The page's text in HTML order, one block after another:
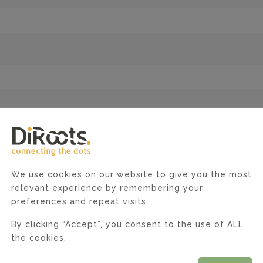
and debugging of Web Applications (> 2 years
of experience)
PostgreSQL), NoSQL (MongoDB), in-memory
containers.
We use cookies on our website to give you the most
relevant experience by remembering your
preferences and repeat visits.
By clicking “Accept”, you consent to the use of ALL
the cookies.